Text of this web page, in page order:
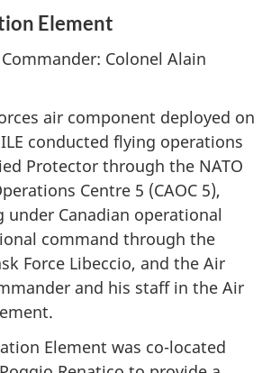
Element
Colonel Alain
air component deployed on
conducted flying operations
Protector through the NATO
Centre 5 (CAOC 5),
Canadian operational
command through the
Force Libeccio, and the Air
and his staff in the Air
Element was co-located